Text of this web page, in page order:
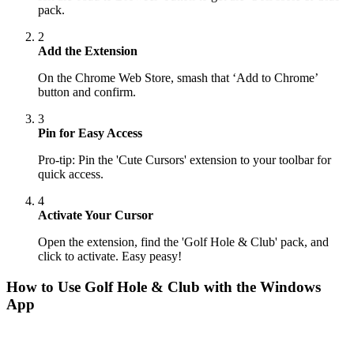
pack.
2
Add the Extension
On the Chrome Web Store, smash that ‘Add to Chrome’
button and confirm.
3
Pin for Easy Access
Pro-tip: Pin the 'Cute Cursors' extension to your toolbar for
quick access.
4
Activate Your Cursor
Open the extension, find the 'Golf Hole & Club' pack, and
click to activate. Easy peasy!
How to Use Golf Hole & Club with the Windows
App